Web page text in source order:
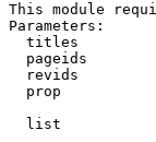
This module
Parameters:
titles
pageids
revids
prop
list